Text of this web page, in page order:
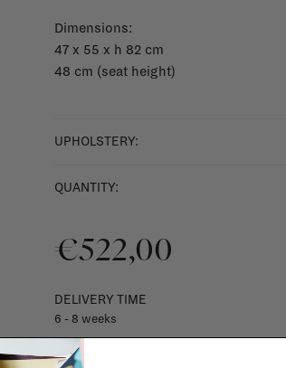
Dimensions:
47 x 55 x h 82 cm
48 cm (seat height)
UPHOLSTERY:
QUANTITY:
€522,00
DELIVERY TIME
6 - 8 weeks